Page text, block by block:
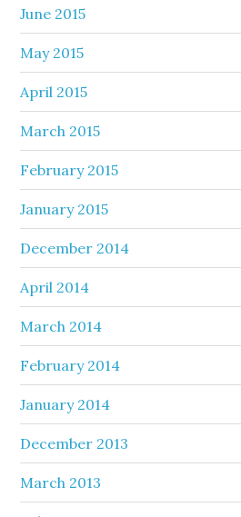
June 2015
May 2015
April 2015
March 2015
February 2015
January 2015
December 2014
April 2014
March 2014
February 2014
January 2014
December 2013
March 2013